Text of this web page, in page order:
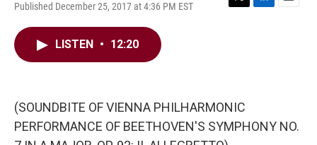
Published December 25, 2017 at 4:36 PM EST
T
L
E
LISTEN • 12:20
(SOUNDBITE OF VIENNA PHILHARMONIC
PERFORMANCE OF BEETHOVEN'S SYMPHONY NO.